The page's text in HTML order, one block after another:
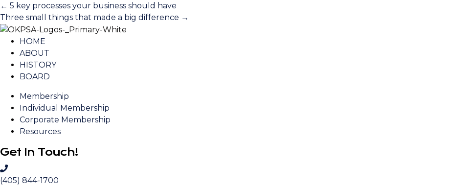
Posts
navigation
← 5 key processes your business should have
Three small things that made a big difference →
HOME
ABOUT
HISTORY
BOARD
Membership
Individual Membership
Corporate Membership
Resources
Get In Touch!
C
a
(405) 844-1700